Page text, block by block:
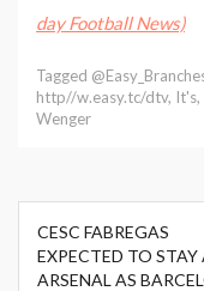
day Football News)
Tagged
http//w.easy.tc/dtv, It's,
Wenger
Post
navigation
CESC FABREGAS
EXPECTED TO STAY
ARSENAL AS